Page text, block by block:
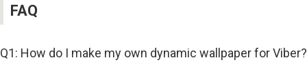
FAQ
Q1: How do I make my own dynamic wallpaper for Viber?